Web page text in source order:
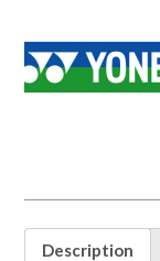
Description